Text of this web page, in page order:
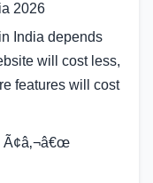
2026
India depends
will cost less,
features will cost
Ã¢â‚¬â€œ